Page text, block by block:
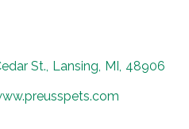
St., Lansing, MI, 48906